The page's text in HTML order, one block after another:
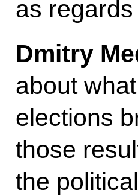
as
Dmitry
about
elections
those
the